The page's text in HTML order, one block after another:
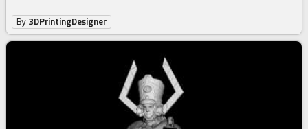
By 3DPrintingDesigner